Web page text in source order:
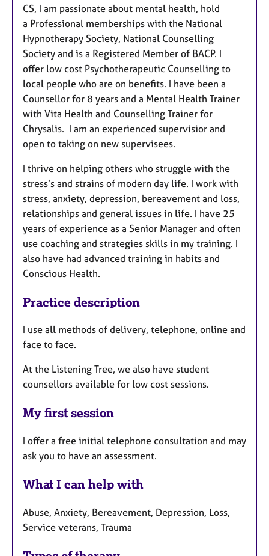
CS, I am passionate about mental health, hold
a Professional memberships with the National
Hypnotherapy Society, National Counselling
Society and is a Registered Member of BACP. I
offer low cost Psychotherapeutic Counselling to
local people who are on benefits. I have been a
Counsellor for 8 years and a Mental Health Trainer
with Vita Health and Counselling Trainer for
Chrysalis. I am an experienced supervisior and
open to taking on new supervisees.
I thrive on helping others who struggle with the
stress’s and strains of modern day life. I work with
stress, anxiety, depression, bereavement and loss,
relationships and general issues in life. I have 25
years of experience as a Senior Manager and often
use coaching and strategies skills in my training. I
also have had advanced training in habits and
Conscious Health.
Practice description
I use all methods of delivery, telephone, online and
face to face.
At the Listening Tree, we also have student
counsellors available for low cost sessions.
My first session
I offer a free initial telephone consultation and may
ask you to have an assessment.
What I can help with
Abuse, Anxiety, Bereavement, Depression, Loss,
Service veterans, Trauma